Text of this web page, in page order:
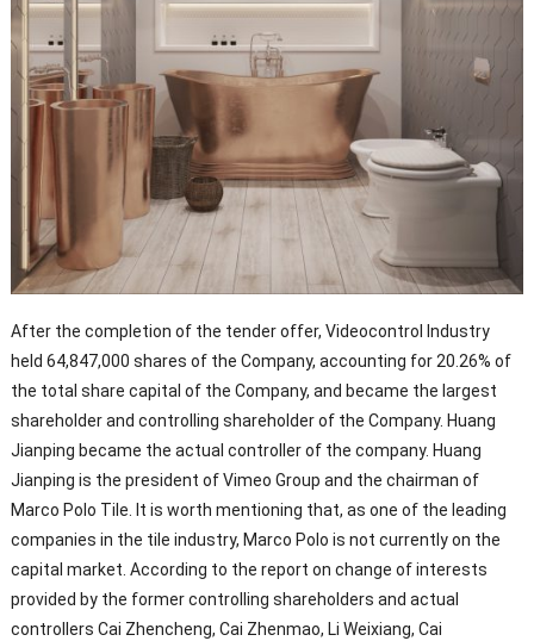
After the completion of the tender offer, Videocontrol Industry
held 64,847,000 shares of the Company, accounting for 20.26% of
the total share capital of the Company, and became the largest
shareholder and controlling shareholder of the Company. Huang
Jianping became the actual controller of the company. Huang
Jianping is the president of Vimeo Group and the chairman of
Marco Polo Tile. It is worth mentioning that, as one of the leading
companies in the tile industry, Marco Polo is not currently on the
capital market. According to the report on change of interests
provided by the former controlling shareholders and actual
controllers Cai Zhencheng, Cai Zhenmao, Li Weixiang, Cai